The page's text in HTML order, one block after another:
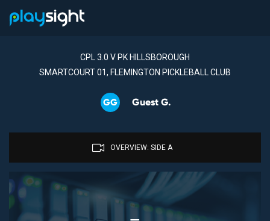
CPL 3.0 V PK HILLSBOROUGH
SMARTCOURT 01, FLEMINGTON PICKLEBALL CLUB
Guest G.
GG
OVERVIEW: SIDE A